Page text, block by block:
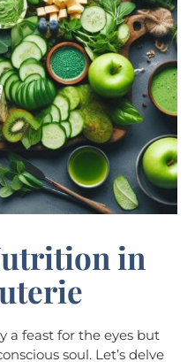
in
a feast for the eyes but
soul. Let’s delve